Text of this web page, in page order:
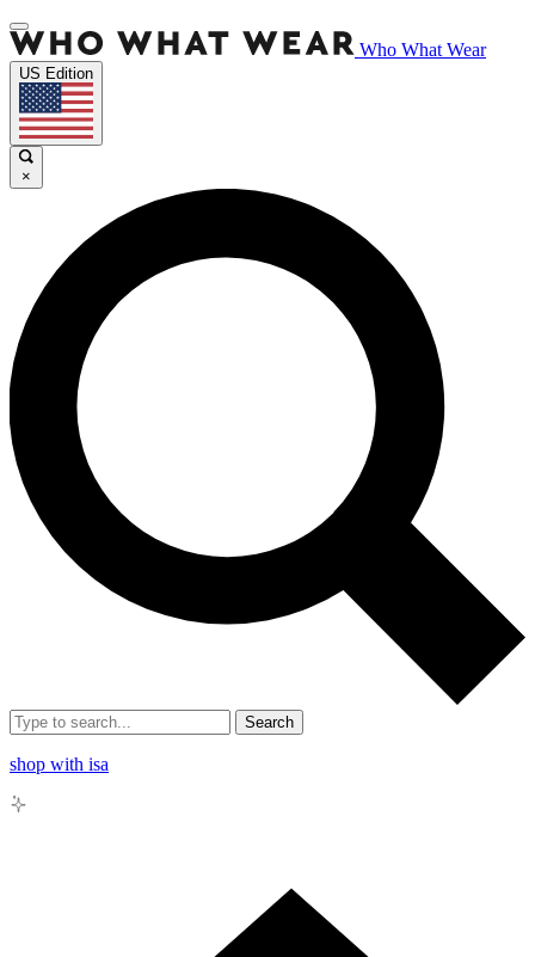
Who What Wear
US Edition
×
Search
shop with isa